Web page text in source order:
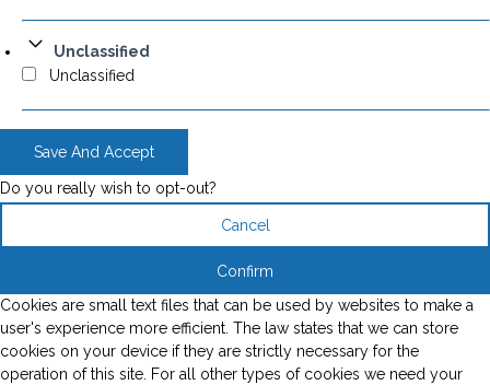
Unclassified
Unclassified
Save And Accept
Do you really wish to opt-out?
Cancel
Confirm
Cookies are small text files that can be used by websites to make a
user's experience more efficient. The law states that we can store
cookies on your device if they are strictly necessary for the
operation of this site. For all other types of cookies we need your